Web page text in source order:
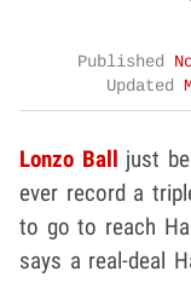
Published
Updated
Lonzo Ball just
ever record a
to go to reach
says a real-deal